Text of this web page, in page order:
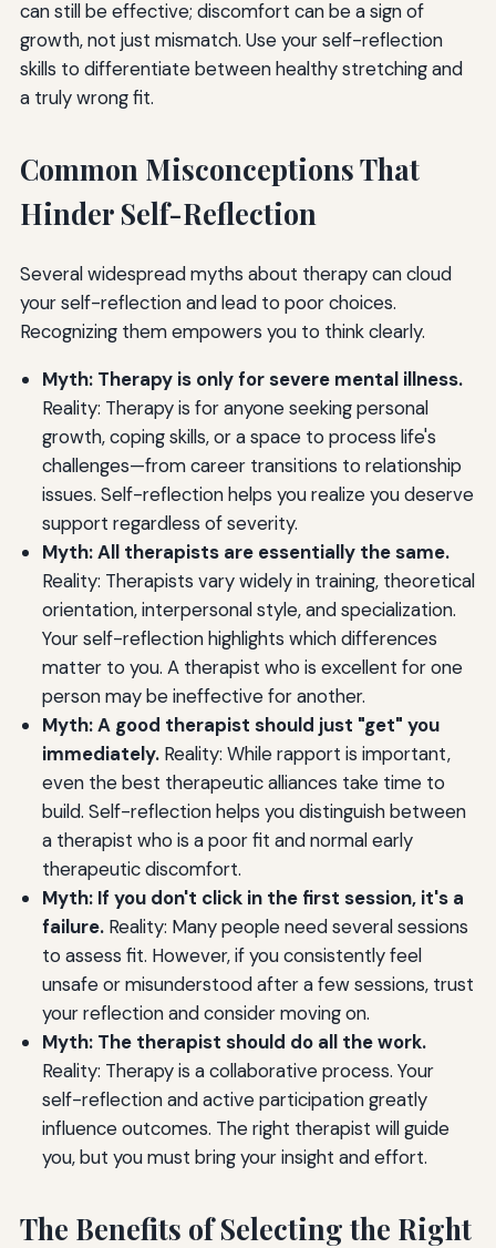
can still be effective; discomfort can be a sign of
growth, not just mismatch. Use your self-reflection
skills to differentiate between healthy stretching and
a truly wrong fit.
Common Misconceptions That
Hinder Self-Reflection
Several widespread myths about therapy can cloud
your self-reflection and lead to poor choices.
Recognizing them empowers you to think clearly.
Myth: Therapy is only for severe mental illness.
Reality: Therapy is for anyone seeking personal
growth, coping skills, or a space to process life's
challenges—from career transitions to relationship
issues. Self-reflection helps you realize you deserve
support regardless of severity.
Myth: All therapists are essentially the same.
Reality: Therapists vary widely in training, theoretical
orientation, interpersonal style, and specialization.
Your self-reflection highlights which differences
matter to you. A therapist who is excellent for one
person may be ineffective for another.
Myth: A good therapist should just "get" you
immediately.Reality: While rapport is important,
even the best therapeutic alliances take time to
build. Self-reflection helps you distinguish between
a therapist who is a poor fit and normal early
therapeutic discomfort.
Myth: If you don't click in the first session, it's a
failure.Reality: Many people need several sessions
to assess fit. However, if you consistently feel
unsafe or misunderstood after a few sessions, trust
your reflection and consider moving on.
Myth: The therapist should do all the work.
Reality: Therapy is a collaborative process. Your
self-reflection and active participation greatly
influence outcomes. The right therapist will guide
you, but you must bring your insight and effort.
The Benefits of Selecting the Right